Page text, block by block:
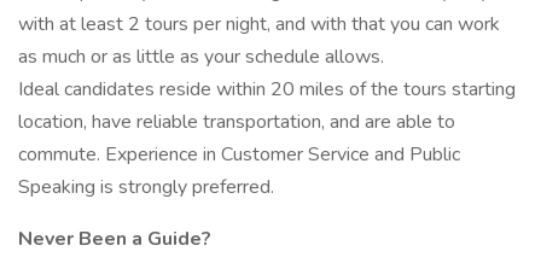
with at least 2 tours per night, and with that you can work
as much or as little as your schedule allows.
Ideal candidates reside within 20 miles of the tours starting
location, have reliable transportation, and are able to
commute. Experience in Customer Service and Public
Speaking is strongly preferred.
Never Been a Guide?